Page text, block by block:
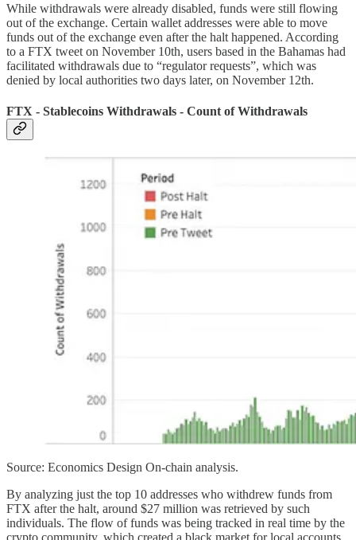
While withdrawals were already disabled, funds were still flowing
out of the exchange. Certain wallet addresses were able to move
funds out of the exchange even after the halt happened. According
to a FTX tweet on November 10th, users based in the Bahamas had
facilitated withdrawals due to “regulator requests”, which was
denied by local authorities two days later, on November 12th.
FTX - Stablecoins Withdrawals - Count of Withdrawals
Source: Economics Design On-chain analysis.
By analyzing just the top 10 addresses who withdrew funds from
FTX after the halt, around $27 million was retrieved by such
individuals. The flow of funds was being tracked in real time by the
crypto community, which created a black market for local accounts